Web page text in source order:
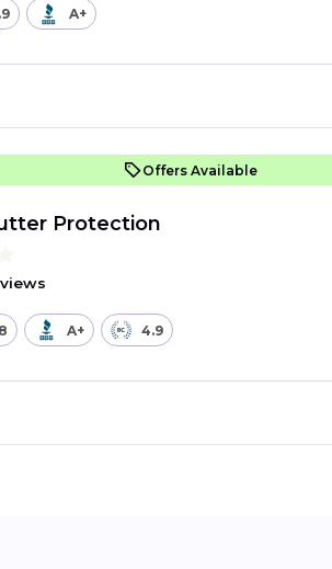
A+
Offers Available
Protection
A+ 4.9